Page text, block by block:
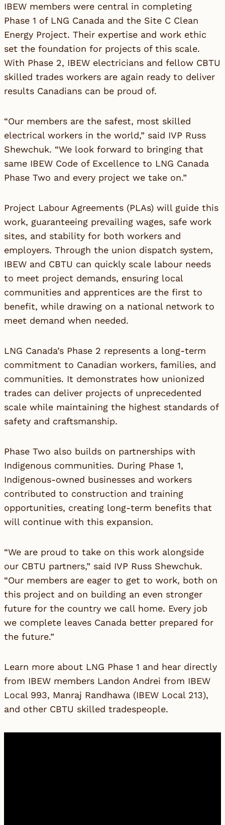
IBEW members were central in completing
Phase 1 of LNG Canada and the Site C Clean
Energy Project. Their expertise and work ethic
set the foundation for projects of this scale.
With Phase 2, IBEW electricians and fellow CBTU
skilled trades workers are again ready to deliver
results Canadians can be proud of.
“Our members are the safest, most skilled
electrical workers in the world,” said IVP Russ
Shewchuk. “We look forward to bringing that
same IBEW Code of Excellence to LNG Canada
Phase Two and every project we take on.”
Project Labour Agreements (PLAs) will guide this
work, guaranteeing prevailing wages, safe work
sites, and stability for both workers and
employers. Through the union dispatch system,
IBEW and CBTU can quickly scale labour needs
to meet project demands, ensuring local
communities and apprentices are the first to
benefit, while drawing on a national network to
meet demand when needed.
LNG Canada’s Phase 2 represents a long-term
commitment to Canadian workers, families, and
communities. It demonstrates how unionized
trades can deliver projects of unprecedented
scale while maintaining the highest standards of
safety and craftsmanship.
Phase Two also builds on partnerships with
Indigenous communities. During Phase 1,
Indigenous-owned businesses and workers
contributed to construction and training
opportunities, creating long-term benefits that
will continue with this expansion.
“We are proud to take on this work alongside
our CBTU partners,” said IVP Russ Shewchuk.
“Our members are eager to get to work, both on
this project and on building an even stronger
future for the country we call home. Every job
we complete leaves Canada better prepared for
the future.”
Learn more about LNG Phase 1 and hear directly
from IBEW members Landon Andrei from IBEW
Local 993, Manraj Randhawa (IBEW Local 213),
and other CBTU skilled tradespeople.